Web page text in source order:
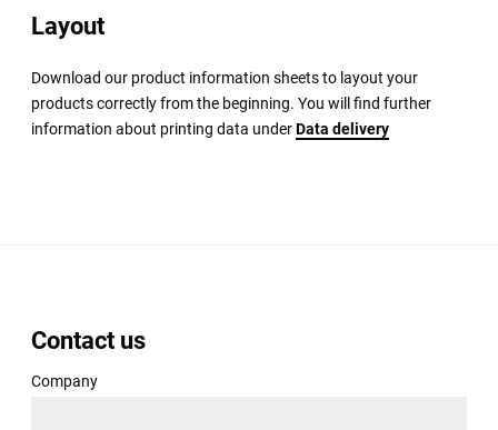
Layout
Download our product information sheets to layout your
products correctly from the beginning. You will find further
information about printing data underData delivery
Contact us
Company